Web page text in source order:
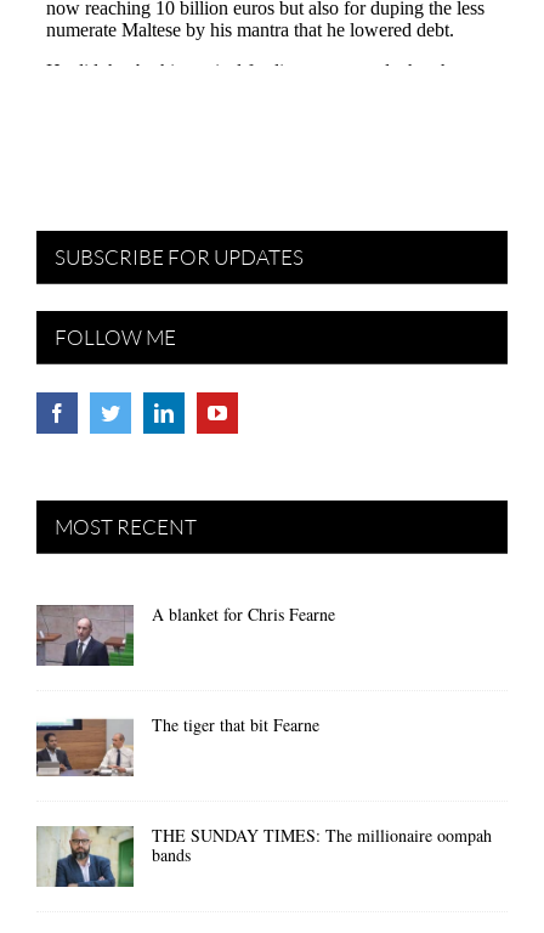
SUBSCRIBE FOR UPDATES
FOLLOW ME
MOST RECENT
A blanket for Chris Fearne
The tiger that bit Fearne
THE SUNDAY TIMES: The millionaire oompah
bands